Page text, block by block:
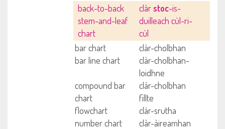
back-to-back
stem-and-leaf
chart
clàrstoc-is-
duilleach cùl-ri-
cùl
bar chart
clàr-cholbhan
bar line chart
clàr-cholbhan-
loidhne
compound bar
chart
clàr-cholbhan
fillte
flowchart
clàr-srutha
number chart
clàr-àireamhan